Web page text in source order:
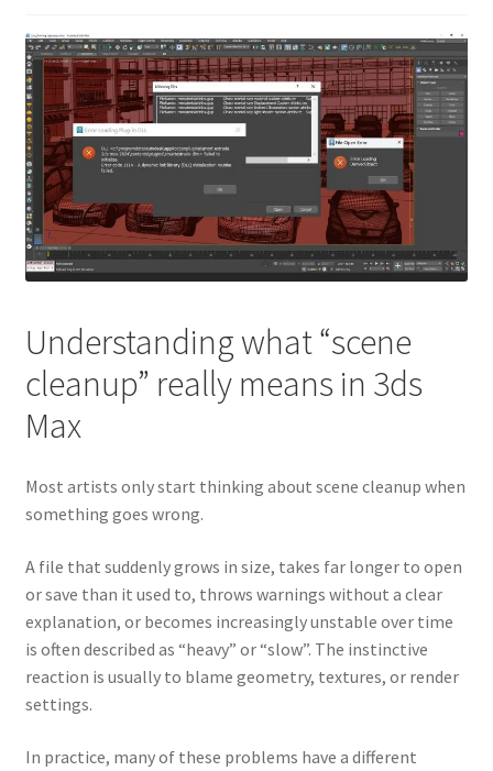
Understanding what “scene
cleanup” really means in 3ds
Max
Most artists only start thinking about scene cleanup when
something goes wrong.
A file that suddenly grows in size, takes far longer to open
or save than it used to, throws warnings without a clear
explanation, or becomes increasingly unstable over time
is often described as “heavy” or “slow”. The instinctive
reaction is usually to blame geometry, textures, or render
settings.
In practice, many of these problems have a different